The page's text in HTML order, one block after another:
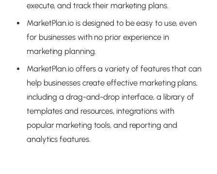
execute, and track their marketing plans.
MarketPlan.io is designed to be easy to use, even
for businesses with no prior experience in
marketing planning.
MarketPlan.io offers a variety of features that can
help businesses create effective marketing plans,
including a drag-and-drop interface, a library of
templates and resources, integrations with
popular marketing tools, and reporting and
analytics features.